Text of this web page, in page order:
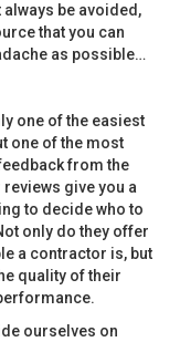
always be avoided,
that you can
as possible…
one of the easiest
one of the most
from the
give you a
to decide who to
only do they offer
a contractor is, but
quality of their
ourselves on